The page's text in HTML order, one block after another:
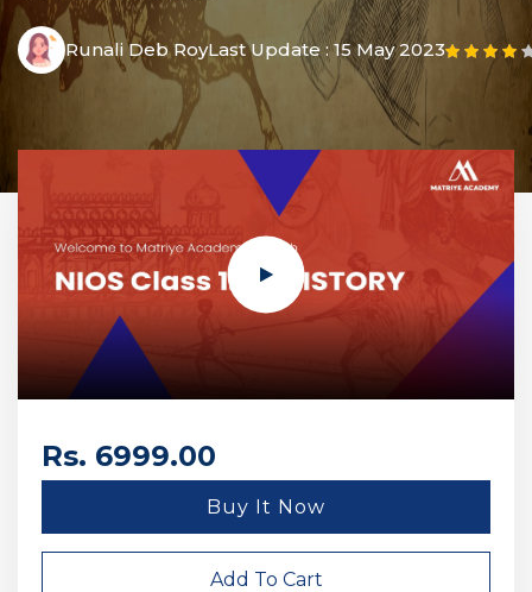
Runali Deb RoyLast Update :15 May 2023
Rs. 6999.00
Buy It Now
Add To Cart